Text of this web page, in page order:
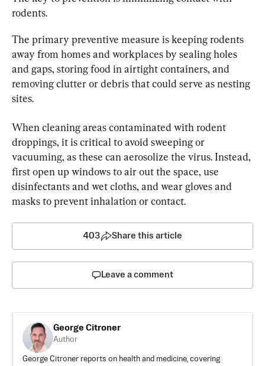
rodents.
The primary preventive measure is keeping rodents
away from homes and workplaces by sealing holes
and gaps, storing food in airtight containers, and
removing clutter or debris that could serve as nesting
sites.
When cleaning areas contaminated with rodent
droppings, it is critical to avoid sweeping or
vacuuming, as these can aerosolize the virus. Instead,
first open up windows to air out the space, use
disinfectants and wet cloths, and wear gloves and
masks to prevent inhalation or contact.
403 Share this article
Leave a comment
George Citroner
Author
George Citroner reports on health and medicine, covering